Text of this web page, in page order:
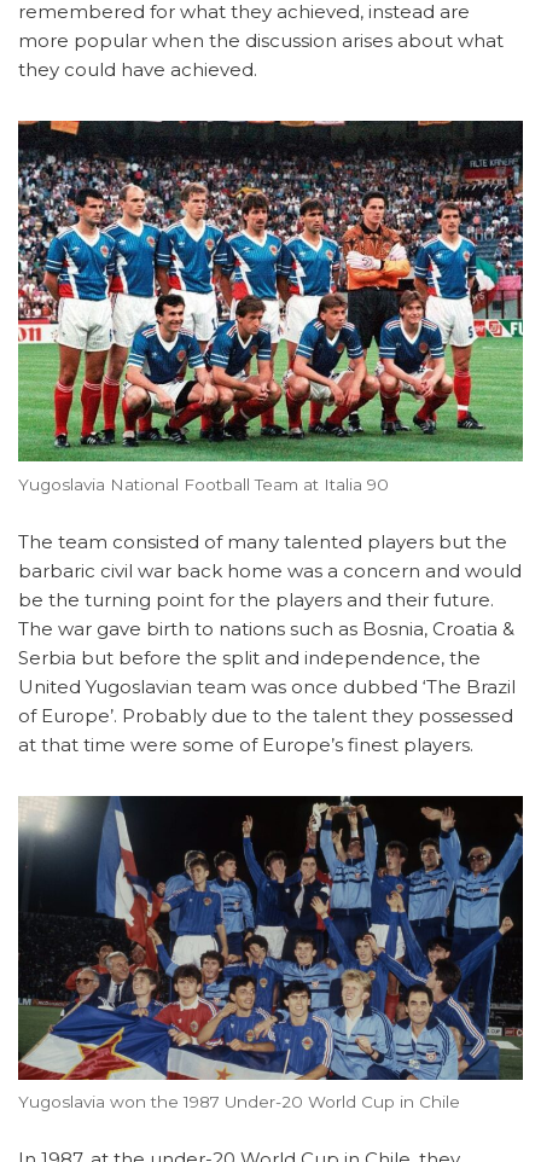
remembered for what they achieved, instead are
more popular when the discussion arises about what
they could have achieved.
Yugoslavia National Football Team at Italia 90
The team consisted of many talented players but the
barbaric civil war back home was a concern and would
be the turning point for the players and their future.
The war gave birth to nations such as Bosnia, Croatia &
Serbia but before the split and independence, the
United Yugoslavian team was once dubbed ‘The Brazil
of Europe’. Probably due to the talent they possessed
at that time were some of Europe’s finest players.
Yugoslavia won the 1987 Under-20 World Cup in Chile